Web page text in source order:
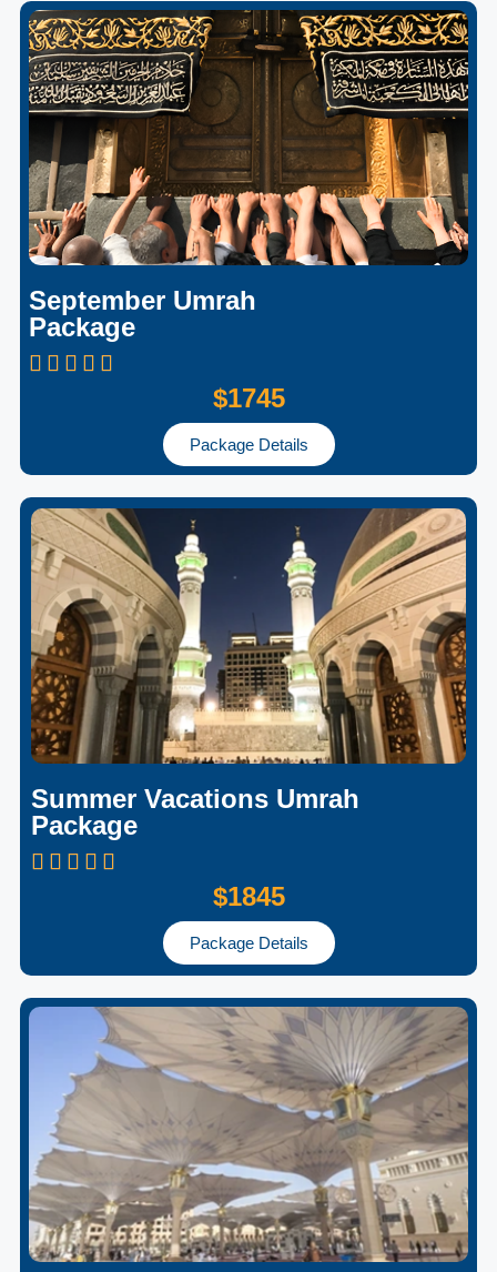
September Umrah
Package
$1745
Package Details
Summer Vacations Umrah
Package
$1845
Package Details